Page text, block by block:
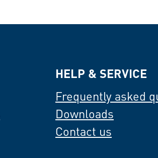
HELP & SERVICE
Frequently asked
Downloads
Contact us